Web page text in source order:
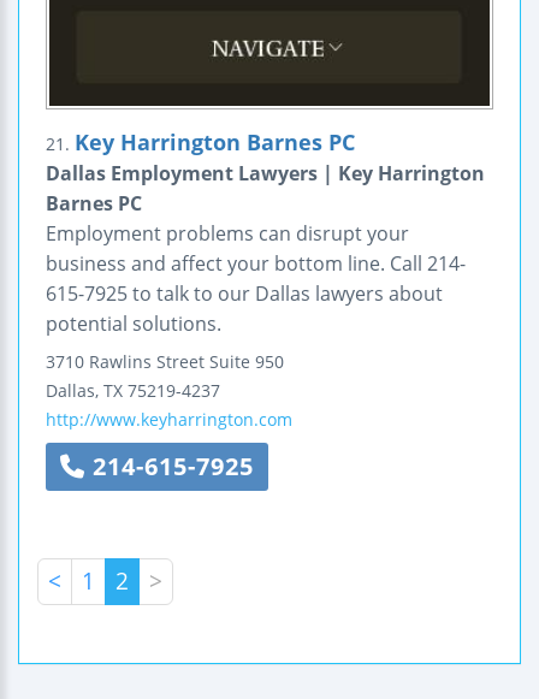
21. Key Harrington Barnes PC
Dallas Employment Lawyers | Key Harrington
Barnes PC
Employment problems can disrupt your
business and affect your bottom line. Call 214-
615-7925 to talk to our Dallas lawyers about
potential solutions.
3710 Rawlins Street Suite 950
Dallas, TX 75219-4237
http://www.keyharrington.com
214-615-7925
< 1 2 >